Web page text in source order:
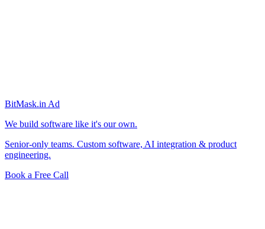
BitMask.in Ad
We build software like it's our own.
Senior-only teams. Custom software, AI integration & product
engineering.
Book a Free Call